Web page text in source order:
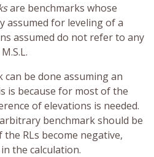
are benchmarks whose
assumed for leveling of a
assumed do not refer to any
be done assuming an
is because for most of the
of elevations is needed.
benchmark should be
RLs become negative,
the calculation.